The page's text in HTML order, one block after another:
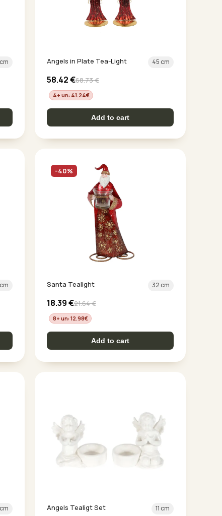
Angels in Plate Tea-Light 45 cm
58.42€68.73€
4+ un: 41.24€
Add to cart
-40%
Santa Tealight 32 cm
18.39€21.64€
8+ un: 12.98€
Add to cart
Angels Tealigt Set 11 cm